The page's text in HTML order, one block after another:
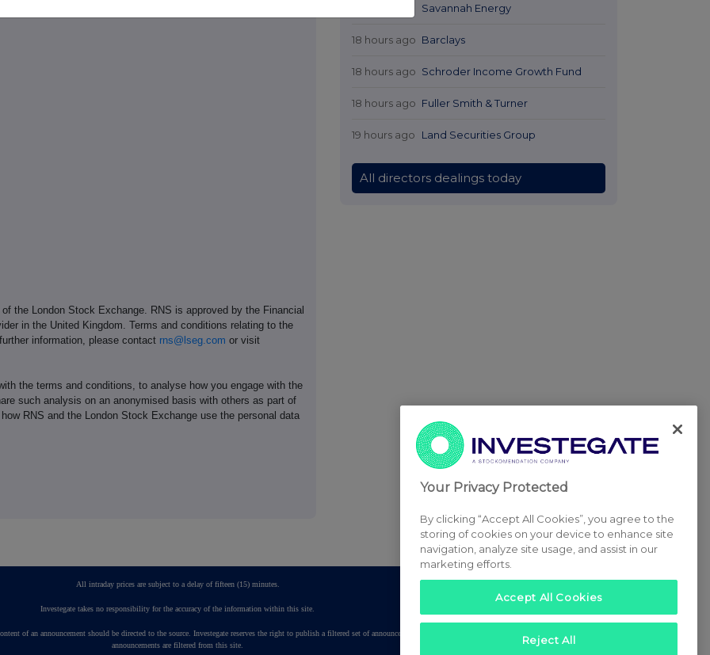
the London Stock Exchange. RNS is approved by the Financial
in the United Kingdom. Terms and conditions relating to the
information, please contact rns@lseg.com or visit
the terms and conditions, to analyse how you engage with the
such analysis on an anonymised basis with others as part of
RNS and the London Stock Exchange use the personal data
Savannah Energy
18 hours ago Barclays
18 hours ago Schroder Income Growth Fund
18 hours ago Fuller Smith & Turner
19 hours ago Land Securities Group
All directors dealings today
All intraday prices are subject to a delay of fifteen (15) minutes.
Investegate takes no responsibility for the accuracy of the information within this site.
of an announcement should be directed to the source. Investegate reserves the right to publish a filtered set of announcements. NAV, EMM/EPT, Rule 8 and FRN Variable Rate Fix
announcements are filtered from this site.
Your Privacy Protected
By clicking “Accept All Cookies”, you agree to the
storing of cookies on your device to enhance site
navigation, analyze site usage, and assist in our
marketing efforts.
Accept All Cookies
Reject All